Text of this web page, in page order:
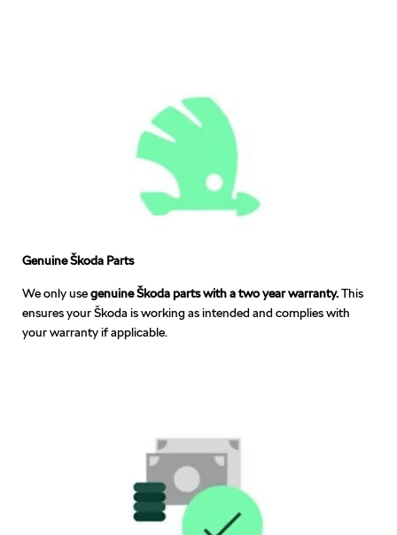
Genuine Škoda Parts
We only usegenuine Škoda parts with a two year warranty.This
ensures your Škoda is working as intended and complies with
your warranty if applicable.